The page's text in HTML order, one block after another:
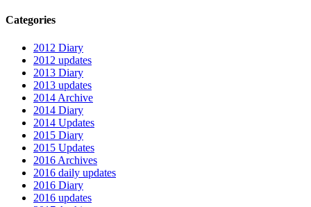
Categories
2012 Diary
2012 updates
2013 Diary
2013 updates
2014 Archive
2014 Diary
2014 Updates
2015 Diary
2015 Updates
2016 Archives
2016 daily updates
2016 Diary
2016 updates